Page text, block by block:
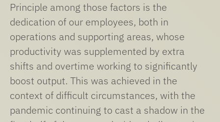
Principle among those factors is the
dedication of our employees, both in
operations and supporting areas, whose
productivity was supplemented by extra
shifts and overtime working to significantly
boost output. This was achieved in the
context of difficult circumstances, with the
pandemic continuing to cast a shadow in the